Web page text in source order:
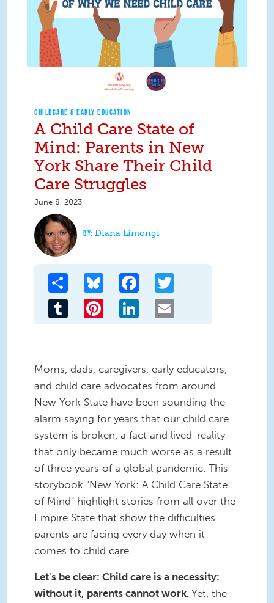
CHILDCARE & EARLY EDUCATION
A Child Care State of
Mind: Parents in New
York Share Their Child
Care Struggles
June 8, 2023
Diana Limongi
Share Bluesky Facebook
Tumblr Pinterest LinkedIn
Moms, dads, caregivers, early educators,
and child care advocates from around
New York State have been sounding the
alarm saying for years that our child care
system is broken, a fact and lived-reality
that only became much worse as a result
of three years of a global pandemic. This
storybook "New York: A Child Care State
of Mind" highlight stories from all over the
Empire State that show the difficulties
parents are facing every day when it
comes to child care.
Let's be clear: Child care is a necessity:
without it, parents cannot work. Yet, the